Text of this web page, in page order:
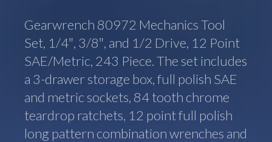
Gearwrench 80972 Mechanics Tool
Set, 1/4″, 3/8″, and 1/2 Drive, 12 Point
SAE/Metric, 243 Piece. The set includes
a 3-drawer storage box, full polish SAE
and metric sockets, 84 tooth chrome
teardrop ratchets, 12 point full polish
long pattern combination wrenches and